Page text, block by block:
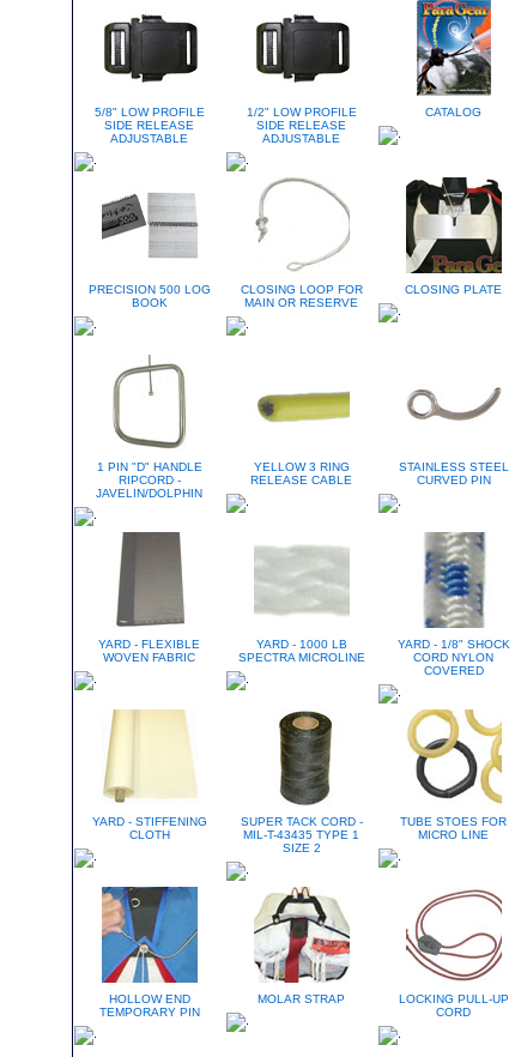
5/8" LOW PROFILE
SIDE RELEASE
ADJUSTABLE
1/2" LOW PROFILE
SIDE RELEASE
ADJUSTABLE
CATALOG
PRECISION 500 LOG
BOOK
CLOSING LOOP FOR
MAIN OR RESERVE
CLOSING PLATE
1 PIN "D" HANDLE
RIPCORD -
JAVELIN/DOLPHIN
YELLOW 3 RING
RELEASE CABLE
STAINLESS STEEL
CURVED PIN
YARD - FLEXIBLE
WOVEN FABRIC
YARD - 1000 LB
SPECTRA MICROLINE
YARD - 1/8" SHOCK
CORD NYLON
COVERED
YARD - STIFFENING
CLOTH
SUPER TACK CORD -
MIL-T-43435 TYPE 1
SIZE 2
TUBE STOES FOR
MICRO LINE
HOLLOW END
TEMPORARY PIN
MOLAR STRAP
LOCKING PULL-UP
CORD